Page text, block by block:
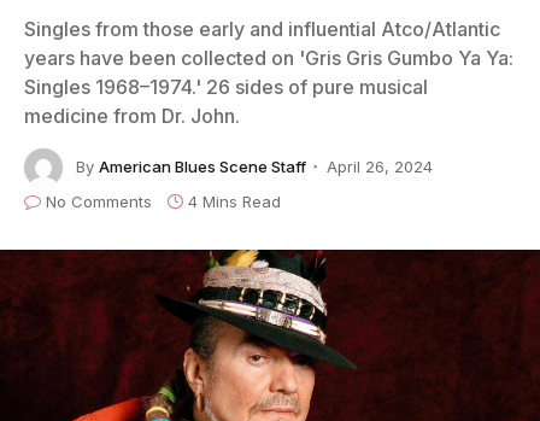
Singles from those early and influential Atco/Atlantic
years have been collected on 'Gris Gris Gumbo Ya Ya:
Singles 1968–1974.' 26 sides of pure musical
medicine from Dr. John.
By American Blues Scene Staff
April 26, 2024
No Comments
4 Mins Read